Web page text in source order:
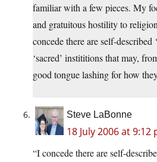
familiar with a few pieces. My
and gratuitous hostility to
concede there are self-described
‘sacred’ instititions that may,
good tongue lashing for how
Steve LaBonne
18 July 2006 at 9:12
“I concede there are self-